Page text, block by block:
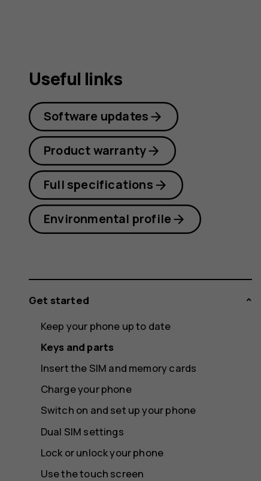
Useful links
Software updates
Product warranty
Full specifications
Environmental profile
Get started
Keep your phone up to date
Keys and parts
Insert the SIM and memory cards
Charge your phone
Switch on and set up your phone
Dual SIM settings
Lock or unlock your phone
Use the touch screen